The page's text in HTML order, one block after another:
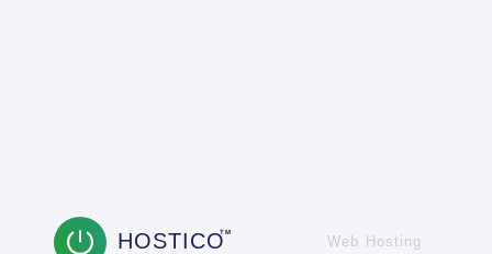
HOSTICOTM
Web Hosting